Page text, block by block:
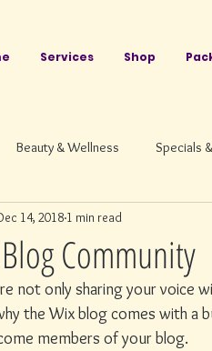
Services Shop
Beauty & Wellness Specials
Community
14, 2018 1 min read
not only sharing your voice
the Wix blog comes with a
members of your blog.